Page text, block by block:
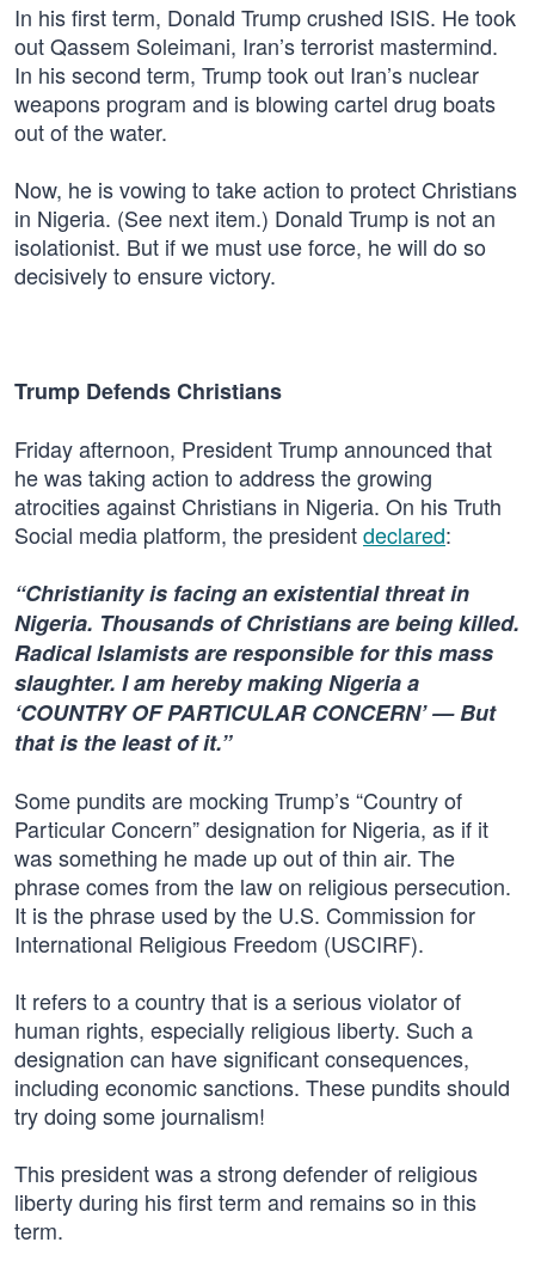
In his first term, Donald Trump crushed ISIS. He took
out Qassem Soleimani, Iran’s terrorist mastermind.
In his second term, Trump took out Iran’s nuclear
weapons program and is blowing cartel drug boats
out of the water.
Now, he is vowing to take action to protect Christians
in Nigeria. (See next item.) Donald Trump is not an
isolationist. But if we must use force, he will do so
decisively to ensure victory.
Trump Defends Christians
Friday afternoon, President Trump announced that
he was taking action to address the growing
atrocities against Christians in Nigeria. On his Truth
Social media platform, the presidentdeclared:
“Christianity is facing an existential threat in
Nigeria. Thousands of Christians are being killed.
Radical Islamists are responsible for this mass
slaughter. I am hereby making Nigeria a
‘COUNTRY OF PARTICULAR CONCERN’ — But
that is the least of it.”
Some pundits are mocking Trump’s “Country of
Particular Concern” designation for Nigeria, as if it
was something he made up out of thin air. The
phrase comes from the law on religious persecution.
It is the phrase used by the U.S. Commission for
International Religious Freedom (USCIRF).
It refers to a country that is a serious violator of
human rights, especially religious liberty. Such a
designation can have significant consequences,
including economic sanctions. These pundits should
try doing some journalism!
This president was a strong defender of religious
liberty during his first term and remains so in this
term.